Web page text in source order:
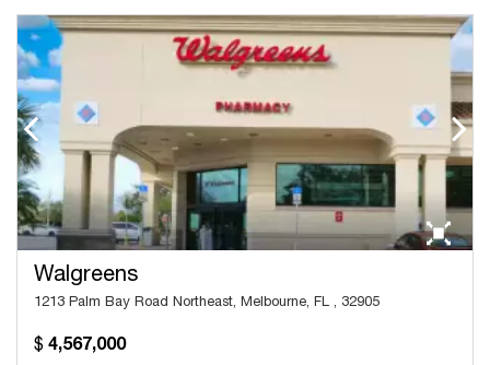
Walgreens
1213 Palm Bay Road Northeast, Melbourne, FL , 32905
4,567,000